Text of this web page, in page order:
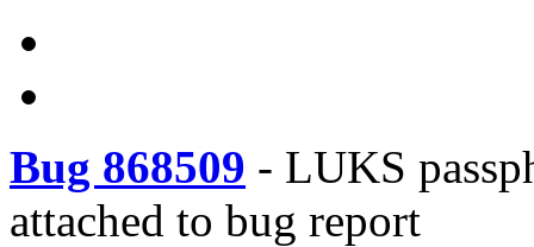
Bug 868509 - LUKS
attached to bug report